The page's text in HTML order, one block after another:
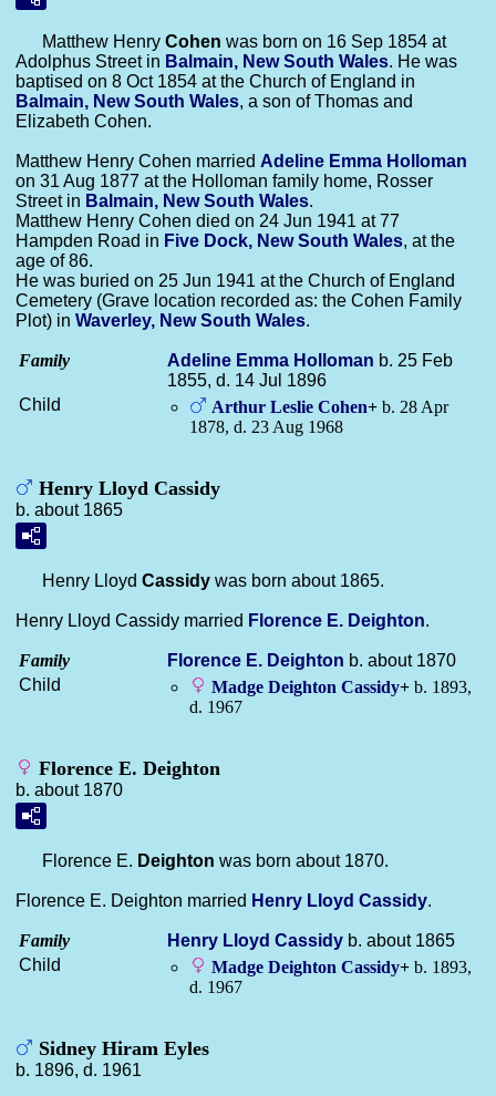
Matthew Henry Cohen was born on 16 Sep 1854 at
Adolphus Street in Balmain, New South Wales. He was
baptised on 8 Oct 1854 at the Church of England in
Balmain, New South Wales, a son of Thomas and
Elizabeth Cohen.
Matthew Henry Cohen married Adeline Emma Holloman
on 31 Aug 1877 at the Holloman family home, Rosser
Street in Balmain, New South Wales.
Matthew Henry Cohen died on 24 Jun 1941 at 77
Hampden Road in Five Dock, New South Wales, at the
age of 86.
He was buried on 25 Jun 1941 at the Church of England
Cemetery (Grave location recorded as: the Cohen Family
Plot) in Waverley, New South Wales.
Family Adeline Emma Holloman b. 25 Feb
1855, d. 14 Jul 1896
Child
Arthur Leslie Cohen+ b. 28 Apr
1878, d. 23 Aug 1968
Henry Lloyd Cassidy
b. about 1865
Henry Lloyd Cassidy was born about 1865.
Henry Lloyd Cassidy married Florence E. Deighton.
Family Florence E. Deighton b. about 1870
Child
Madge Deighton Cassidy+ b. 1893,
d. 1967
Florence E. Deighton
b. about 1870
Florence E. Deighton was born about 1870.
Florence E. Deighton married Henry Lloyd Cassidy.
Family Henry Lloyd Cassidy b. about 1865
Child
Madge Deighton Cassidy+ b. 1893,
d. 1967
Sidney Hiram Eyles
b. 1896, d. 1961